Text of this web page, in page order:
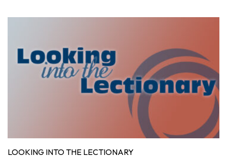
LOOKING INTO THE LECTIONARY